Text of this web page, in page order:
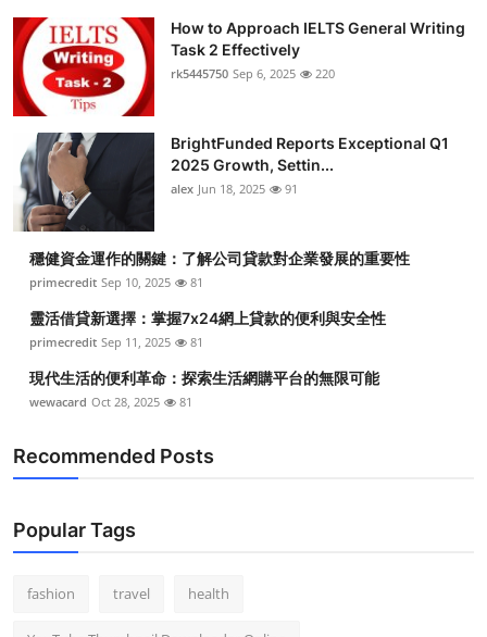
How to Approach IELTS General Writing
Task 2 Effectively
rk5445750 Sep 6, 2025 220
BrightFunded Reports Exceptional Q1
2025 Growth, Settin...
alex Jun 18, 2025 91
穩健資金運作的關鍵：了解公司貸款對企業發展的重要性
primecredit Sep 10, 2025 81
靈活借貸新選擇：掌握7x24網上貸款的便利與安全性
primecredit Sep 11, 2025 81
現代生活的便利革命：探索生活網購平台的無限可能
wewacard Oct 28, 2025 81
Recommended Posts
Popular Tags
fashion travel health